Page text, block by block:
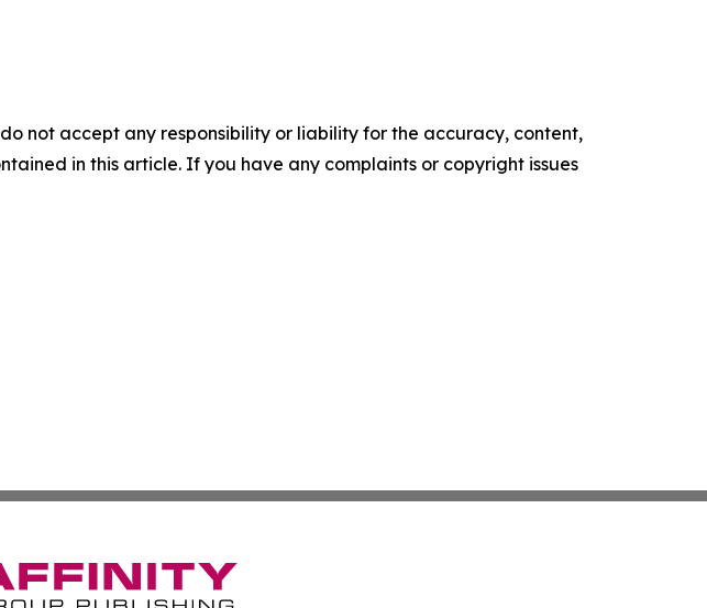
not accept any responsibility or liability for the accuracy, content,
in this article. If you have any complaints or copyright issues